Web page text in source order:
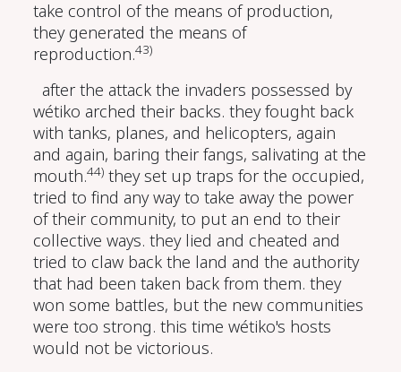
take control of the means of production,
they generated the means of
reproduction.43)
after the attack the invaders possessed by
wétiko arched their backs. they fought back
with tanks, planes, and helicopters, again
and again, baring their fangs, salivating at the
mouth.44) they set up traps for the occupied,
tried to find any way to take away the power
of their community, to put an end to their
collective ways. they lied and cheated and
tried to claw back the land and the authority
that had been taken back from them. they
won some battles, but the new communities
were too strong. this time wétiko's hosts
would not be victorious.